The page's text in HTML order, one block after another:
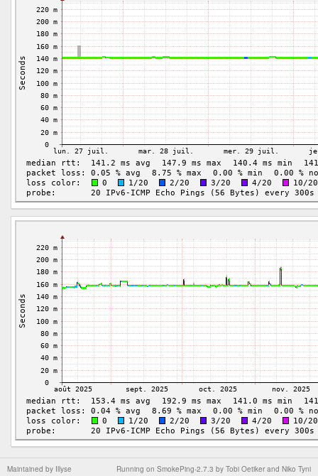
Running on SmokePing-2.7.3 by Tobi Oetiker and Niko Tyni
Maintained by Illyse